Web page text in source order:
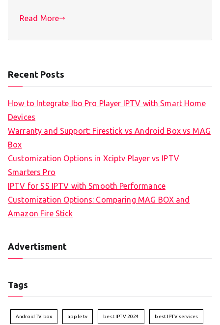
Read More
Recent Posts
How to Integrate Ibo Pro Player IPTV with Smart Home
Devices
Warranty and Support: Firestick vs Android Box vs MAG
Box
Customization Options in Xciptv Player vs IPTV
Smarters Pro
IPTV for SS IPTV with Smooth Performance
Customization Options: Comparing MAG BOX and
Amazon Fire Stick
Advertisment
Tags
Android TV box apple tv best IPTV 2024 best IPTV services